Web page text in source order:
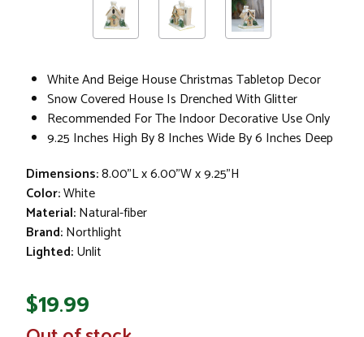
White And Beige House Christmas Tabletop Decor
Snow Covered House Is Drenched With Glitter
Recommended For The Indoor Decorative Use Only
9.25 Inches High By 8 Inches Wide By 6 Inches Deep
Dimensions:8.00"L x 6.00"W x 9.25"H
Color:White
Material:Natural-fiber
Brand:Northlight
Lighted:Unlit
$19.99
In